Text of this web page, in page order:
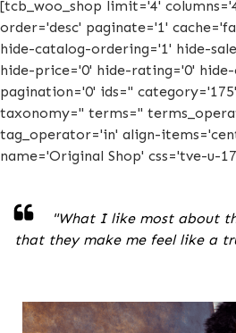
[tcb_woo_shop limit='4'
order='desc' paginate='1'
hide-catalog-ordering='1' hide-
hide-price='0' hide-rating='0'
pagination='0' ids=''
taxonomy='' terms=''
tag_operator='in' align-
name='Original Shop' css='tve-u-
"What I like most about
that they make me feel like a